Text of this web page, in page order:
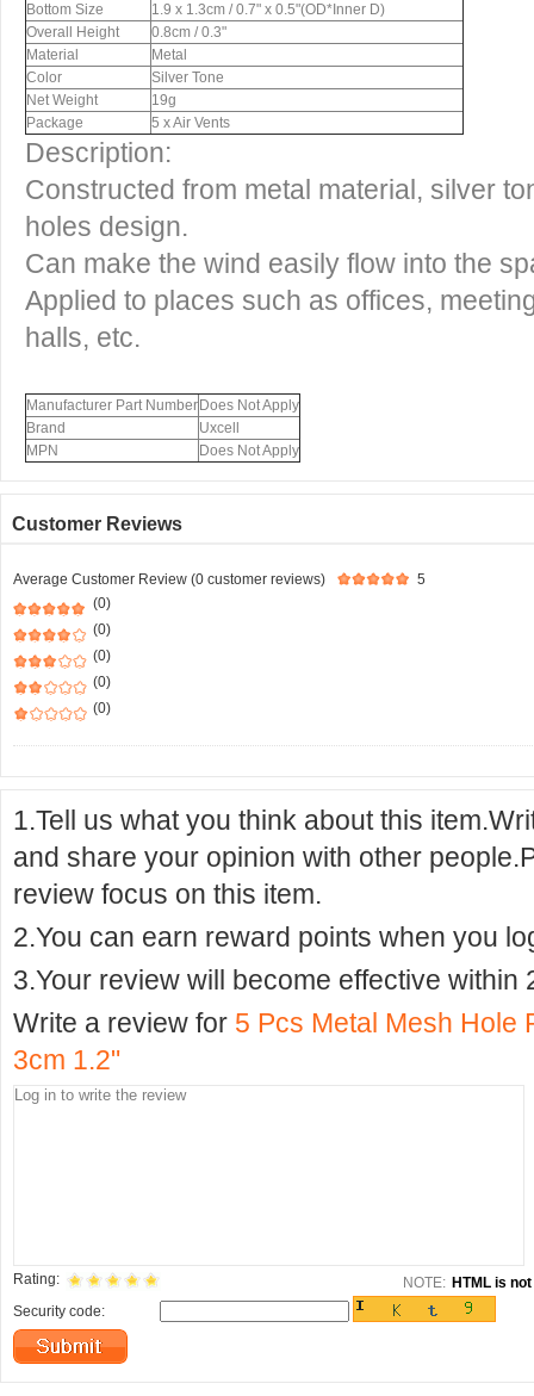
Bottom Size
1.9 x 1.3cm / 0.7" x 0.5"(OD*Inner D)
Overall Height
0.8cm / 0.3"
Material
Metal
Color
Silver Tone
Net Weight
19g
Package
5 x Air Vents
Description:
Constructed from metal material, silver
holes design.
Can make the wind easily flow into the
Applied to places such as offices,
halls, etc.
Manufacturer Part Number Does Not Apply
Brand
Uxcell
MPN
Does Not Apply
Customer Reviews
Average Customer Review (0 customer reviews)
5
(0)
(0)
(0)
(0)
(0)
1.Tell us what you think about this
and share your opinion with other
review focus on this item.
2.You can earn reward points when you
3.Your review will become effective within
Write a review for 5 Pcs Metal Mesh Hole
3cm 1.2"
Rating: NOTE: HTML is
Security code: